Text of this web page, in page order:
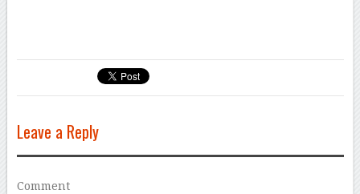
Leave a Reply
Comment